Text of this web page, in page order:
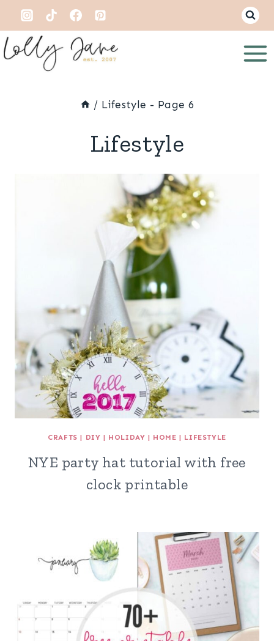
Skip
to
content
/ Lifestyle - Page 6
Lifestyle
CRAFTS | DIY | HOLIDAY | HOME | LIFESTYLE
NYE party hat tutorial with free
clock printable